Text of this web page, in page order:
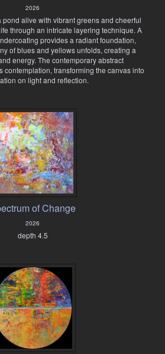
2026
alive with vibrant greens and cheerful
through an intricate layering technique. A
provides a radiant foundation,
of blues and yellows unfolds, creating a
energy. The contemporary abstract
contemplation, transforming the canvas into
on light and reflection.
of Change
2026
depth 4.5